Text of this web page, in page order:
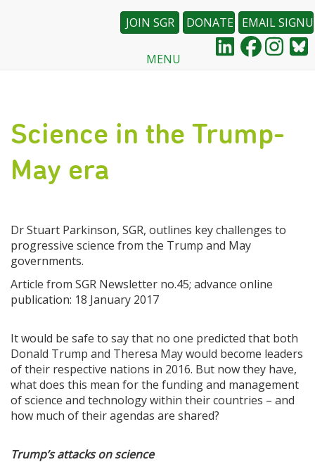
Skip
EMAIL
DONATE
JOIN SGR
MENU
Science in the Trump-
May era
Dr Stuart Parkinson, SGR, outlines key challenges to
progressive science from the Trump and May
governments.
Article from SGR Newsletter no.45; advance online
publication: 18 January 2017
It would be safe to say that no one predicted that both
Donald Trump and Theresa May would become leaders
of their respective nations in 2016. But now they have,
what does this mean for the funding and management
of science and technology within their countries – and
how much of their agendas are shared?
Trump’s attacks on science